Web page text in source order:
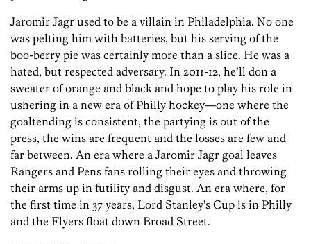
Jaromir Jagr used to be a villain in Philadelphia. No one
was pelting him with batteries, but his serving of the
boo-berry pie was certainly more than a slice. He was a
hated, but respected adversary. In 2011-12, he’ll don a
sweater of orange and black and hope to play his role in
ushering in a new era of Philly hockey—one where the
goaltending is consistent, the partying is out of the
press, the wins are frequent and the losses are few and
far between. An era where a Jaromir Jagr goal leaves
Rangers and Pens fans rolling their eyes and throwing
their arms up in futility and disgust. An era where, for
the first time in 37 years, Lord Stanley’s Cup is in Philly
and the Flyers float down Broad Street.